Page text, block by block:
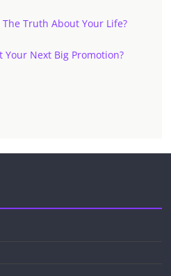
Truth About Your Life?
Your Next Big Promotion?